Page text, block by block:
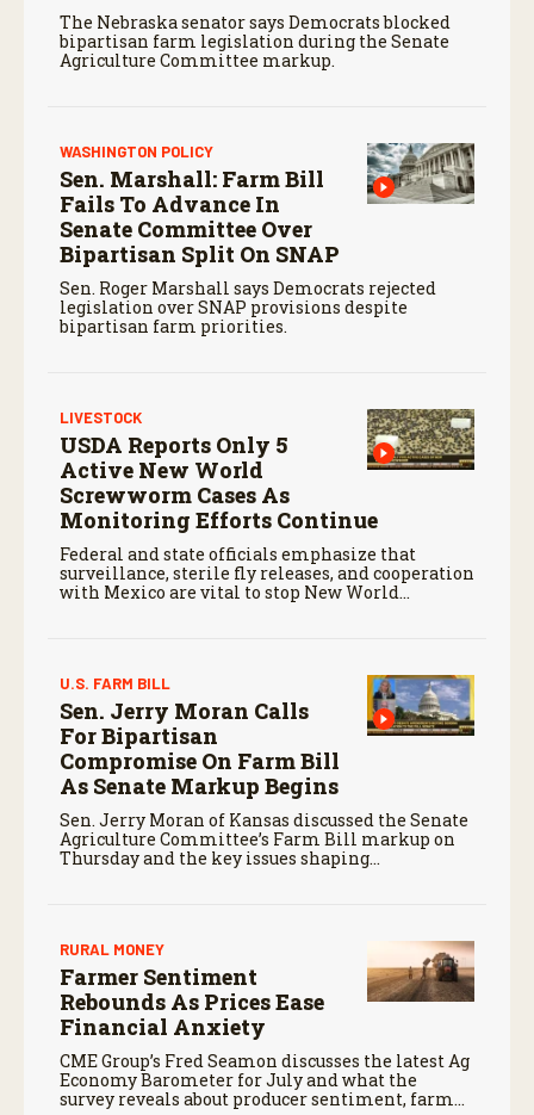
The Nebraska senator says Democrats blocked
bipartisan farm legislation during the Senate
Agriculture Committee markup.
WASHINGTON POLICY
Sen. Marshall: Farm Bill
Fails To Advance In
Senate Committee Over
Bipartisan Split On SNAP
Sen. Roger Marshall says Democrats rejected
legislation over SNAP provisions despite
bipartisan farm priorities.
LIVESTOCK
USDA Reports Only 5
Active New World
Screwworm Cases As
Monitoring Efforts Continue
Federal and state officials emphasize that
surveillance, sterile fly releases, and cooperation
with Mexico are vital to stop New World
U.S. FARM BILL
Sen. Jerry Moran Calls
For Bipartisan
Compromise On Farm Bill
As Senate Markup Begins
Sen. Jerry Moran of Kansas discussed the Senate
Agriculture Committee’s Farm Bill markup on
Thursday and the key issues shaping
RURAL MONEY
Farmer Sentiment
Rebounds As Prices Ease
Financial Anxiety
CME Group’s Fred Seamon discusses the latest Ag
Economy Barometer for July and what the
survey reveals about producer sentiment, farm